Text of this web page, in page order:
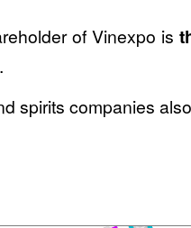
of Vinexpo is
.
spirits companies